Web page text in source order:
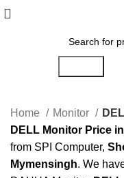
Home Monitor
DELL Monitor Price
from SPI Computer,
Mymensingh. We